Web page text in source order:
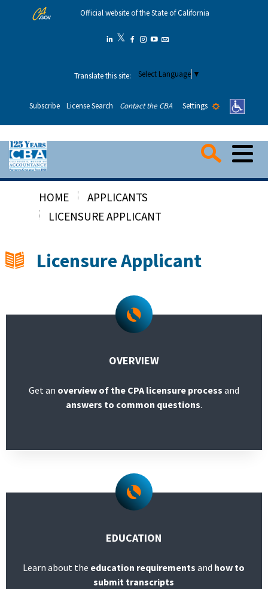
Official website of the State of California
Linkedin
𝕏 Twitter
Facebook
Instagram
YouTube
Email
Translate this site: Select Language ▼
Subscribe License Search Contact the CBA Settings
Consumers
Military/Refugees
About
HOME
APPLICANTS
LICENSURE APPLICANT
Licensure Applicant
OVERVIEW
Get an overview of the CPA licensure process and
answers to common questions.
EDUCATION
Learn about the education requirements and how to
submit transcripts